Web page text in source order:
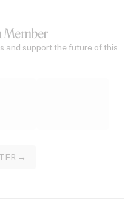
Member
and support the future of this
→